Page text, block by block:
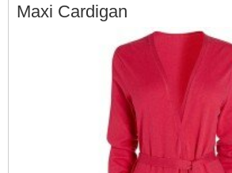
Maxi Cardigan